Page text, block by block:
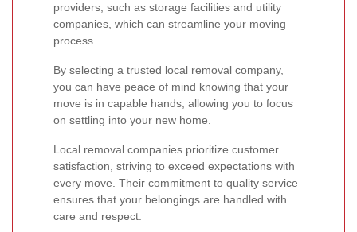
providers, such as storage facilities and utility
companies, which can streamline your moving
process.
By selecting a trusted local removal company,
you can have peace of mind knowing that your
move is in capable hands, allowing you to focus
on settling into your new home.
Local removal companies prioritize customer
satisfaction, striving to exceed expectations with
every move. Their commitment to quality service
ensures that your belongings are handled with
care and respect.